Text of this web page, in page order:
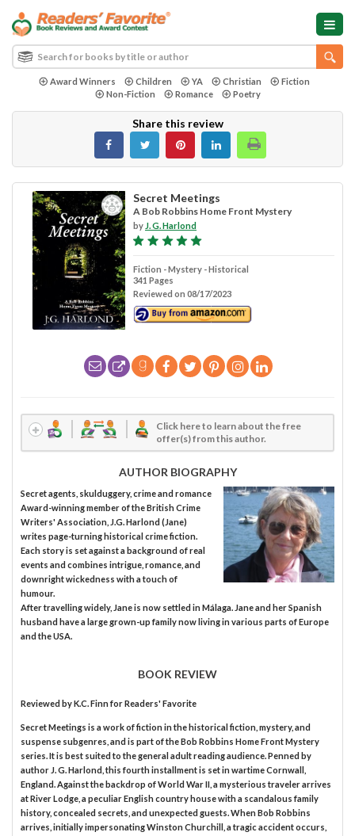
Award Winners Children YA Christian
Fiction
Non-Fiction
Romance Poetry
Share this review
Secret Meetings
A Bob Robbins Home Front Mystery
by J. G. Harlond
Fiction - Mystery - Historical
341 Pages
Reviewed on 08/17/2023
Click here to learn about the free
offer(s) from this author.
AUTHOR BIOGRAPHY
Secret agents, skulduggery, crime and romance
Award-winning member of the British Crime
Writers' Association, J.G. Harlond (Jane)
writes page-turning historical crime fiction.
Each story is set against a background of real
events and combines intrigue, romance, and
downright wickedness with a touch of
humour.
After travelling widely, Jane is now settled in Málaga. Jane and her Spanish
husband have a large grown-up family now living in various parts of Europe
and the USA.
BOOK REVIEW
Reviewed byK.C. Finnfor Readers' Favorite
Secret Meetings is a work of fiction in the historical fiction, mystery, and
suspense subgenres, and is part of the Bob Robbins Home Front Mystery
series. It is best suited to the general adult reading audience. Penned by
author J. G. Harlond, this fourth installment is set in wartime Cornwall,
England. Against the backdrop of World War II, a mysterious traveler arrives
at River Lodge, a peculiar English country house with a scandalous family
history, concealed secrets, and unexpected guests. When Bob Robbins
arrives, initially impersonating Winston Churchill, a tragic accident occurs,